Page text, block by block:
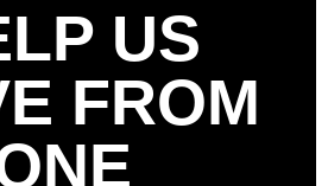
US
FROM